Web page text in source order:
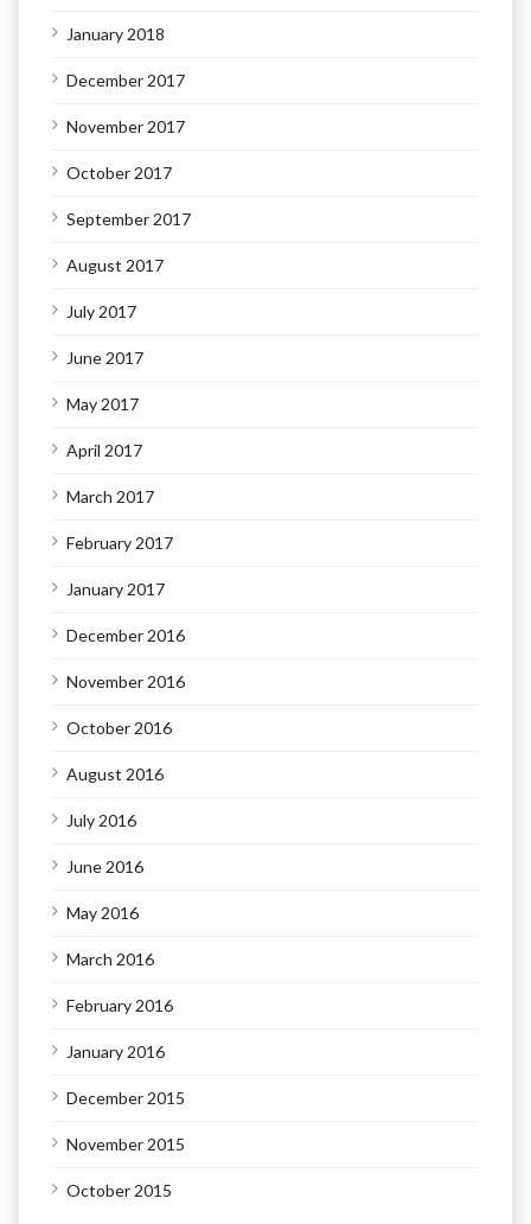
January 2018
December 2017
November 2017
October 2017
September 2017
August 2017
July 2017
June 2017
May 2017
April 2017
March 2017
February 2017
January 2017
December 2016
November 2016
October 2016
August 2016
July 2016
June 2016
May 2016
March 2016
February 2016
January 2016
December 2015
November 2015
October 2015